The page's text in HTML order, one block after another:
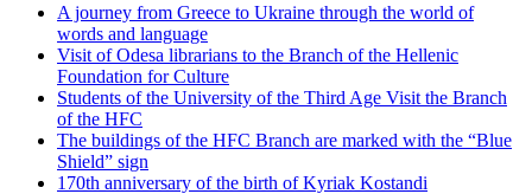
A journey from Greece to Ukraine through the world of
words and language
Visit of Odesa librarians to the Branch of the Hellenic
Foundation for Culture
Students of the University of the Third Age Visit the Branch
of the HFC
The buildings of the HFC Branch are marked with the “Blue
Shield” sign
170th anniversary of the birth of Kyriak Kostandi